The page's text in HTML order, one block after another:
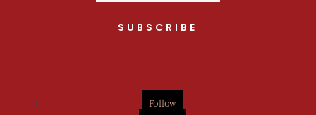
SUBSCRIBE
Follow